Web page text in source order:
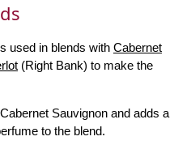
used in blends with Cabernet
(Right Bank) to make the
Sauvignon and adds a
to the blend.